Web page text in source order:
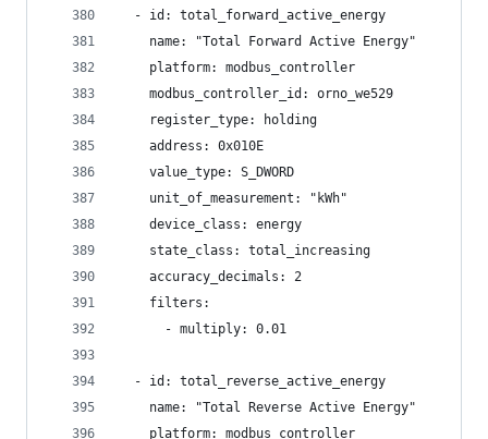
  - id: total_forward_active_energy
    name: "Total Forward Active Energy"
    platform: modbus_controller
    modbus_controller_id: orno_we529
    register_type: holding
    address: 0x010E
    value_type: S_DWORD
    unit_of_measurement: "kWh"
    device_class: energy
    state_class: total_increasing
    accuracy_decimals: 2
    filters:
      - multiply: 0.01
  - id: total_reverse_active_energy
    name: "Total Reverse Active Energy"
    platform: modbus_controller